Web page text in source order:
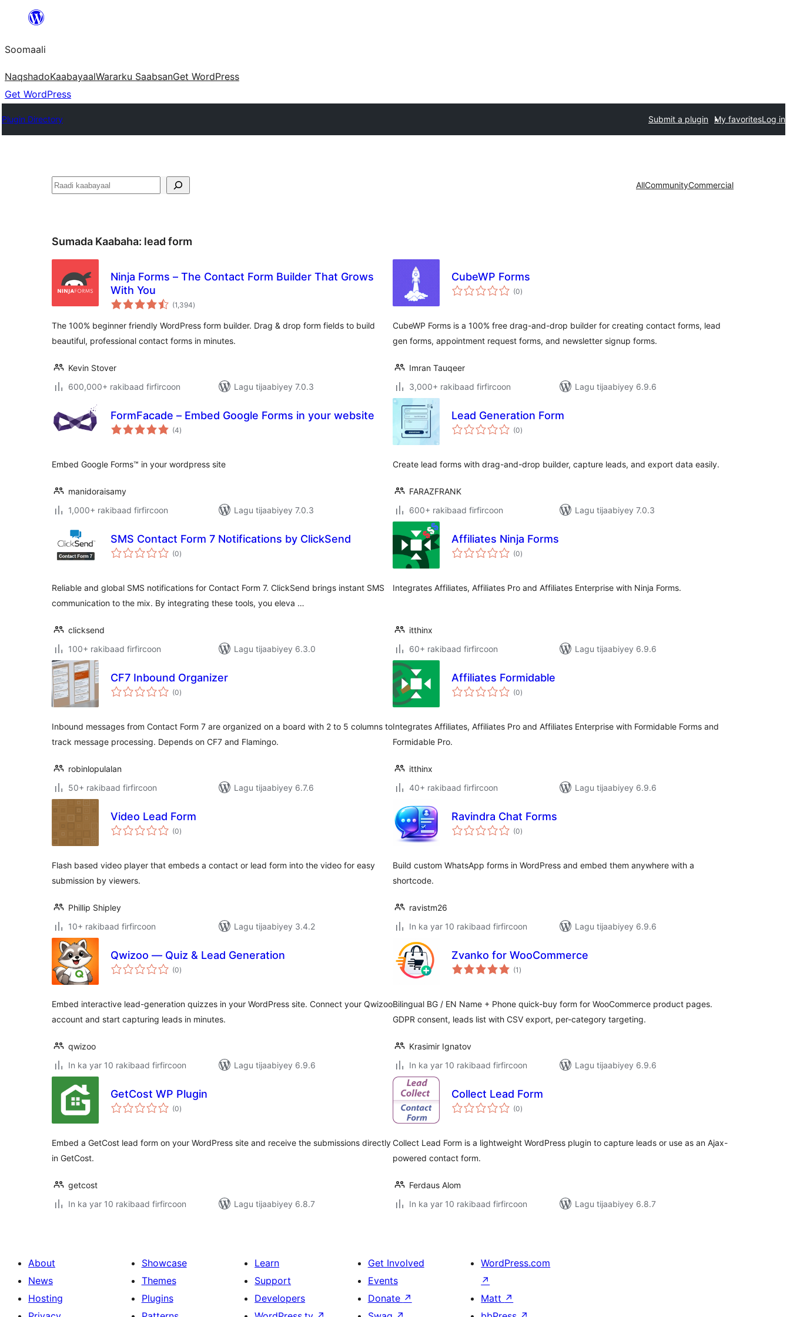
dhigaalka
Soomaali
NaqshadoKaabayaalWararku SaabsanGet WordPress
Get WordPress
Plugin Directory Submit a plugin My favoritesLog in
Raadin AllCommunityCommercial
Sumada Kaabaha: lead form
Ninja Forms – The Contact Form Builder That Grows
With You
(1,394wadarta
qiimeynta
)
The 100% beginner friendly WordPress form builder. Drag & drop form fields to build
beautiful, professional contact forms in minutes.
Kevin Stover
600,000+ rakibaad firfircoon
Lagu tijaabiyey 7.0.3
CubeWP Forms
(0wadarta
qiimeynta
)
CubeWP Forms is a 100% free drag-and-drop builder for creating contact forms, lead
gen forms, appointment request forms, and newsletter signup forms.
Imran Tauqeer
3,000+ rakibaad firfircoon
Lagu tijaabiyey 6.9.6
FormFacade – Embed Google Forms in your website
(4wadarta
qiimeynta
)
Embed Google Forms™ in your wordpress site
manidoraisamy
1,000+ rakibaad firfircoon
Lagu tijaabiyey 7.0.3
Lead Generation Form
(0wadarta
qiimeynta
)
Create lead forms with drag-and-drop builder, capture leads, and export data easily.
FARAZFRANK
600+ rakibaad firfircoon
Lagu tijaabiyey 7.0.3
SMS Contact Form 7 Notifications by ClickSend
(0wadarta
qiimeynta
)
Reliable and global SMS notifications for Contact Form 7. ClickSend brings instant SMS
communication to the mix. By integrating these tools, you eleva …
clicksend
100+ rakibaad firfircoon
Lagu tijaabiyey 6.3.0
Affiliates Ninja Forms
(0wadarta
qiimeynta
)
Integrates Affiliates, Affiliates Pro and Affiliates Enterprise with Ninja Forms.
itthinx
60+ rakibaad firfircoon
Lagu tijaabiyey 6.9.6
CF7 Inbound Organizer
(0wadarta
qiimeynta
)
Inbound messages from Contact Form 7 are organized on a board with 2 to 5 columns to
track message processing. Depends on CF7 and Flamingo.
robinlopulalan
50+ rakibaad firfircoon
Lagu tijaabiyey 6.7.6
Affiliates Formidable
(0wadarta
qiimeynta
)
Integrates Affiliates, Affiliates Pro and Affiliates Enterprise with Formidable Forms and
Formidable Pro.
itthinx
40+ rakibaad firfircoon
Lagu tijaabiyey 6.9.6
Video Lead Form
(0wadarta
qiimeynta
)
Flash based video player that embeds a contact or lead form into the video for easy
submission by viewers.
Phillip Shipley
10+ rakibaad firfircoon
Lagu tijaabiyey 3.4.2
Ravindra Chat Forms
(0wadarta
qiimeynta
)
Build custom WhatsApp forms in WordPress and embed them anywhere with a
shortcode.
ravistm26
In ka yar 10 rakibaad firfircoon
Lagu tijaabiyey 6.9.6
Qwizoo — Quiz & Lead Generation
(0wadarta
qiimeynta
)
Embed interactive lead-generation quizzes in your WordPress site. Connect your Qwizoo
account and start capturing leads in minutes.
qwizoo
In ka yar 10 rakibaad firfircoon
Lagu tijaabiyey 6.9.6
Zvanko for WooCommerce
(1 wadarta
qiimeynta
)
Bilingual BG / EN Name + Phone quick-buy form for WooCommerce product pages.
GDPR consent, leads list with CSV export, per-category targeting.
Krasimir Ignatov
In ka yar 10 rakibaad firfircoon
Lagu tijaabiyey 6.9.6
GetCost WP Plugin
(0wadarta
qiimeynta
)
Embed a GetCost lead form on your WordPress site and receive the submissions directly
in GetCost.
getcost
In ka yar 10 rakibaad firfircoon
Lagu tijaabiyey 6.8.7
Collect Lead Form
(0wadarta
qiimeynta
)
Collect Lead Form is a lightweight WordPress plugin to capture leads or use as an Ajax-
powered contact form.
Ferdaus Alom
In ka yar 10 rakibaad firfircoon
Lagu tijaabiyey 6.8.7
About
News
Hosting
Showcase
Themes
Plugins
Learn
Support
Developers
Get Involved
Events
Donate ↗
WordPress.com
↗
Matt ↗